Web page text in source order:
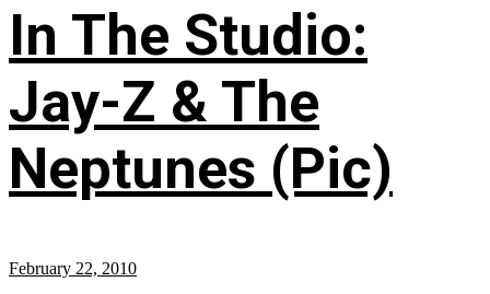
In The Studio:
Jay-Z & The
Neptunes (Pic)
February 22, 2010